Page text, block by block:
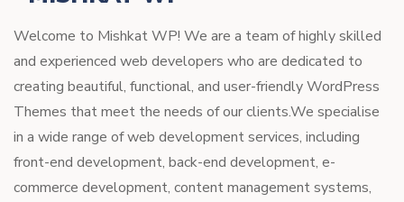
Welcome to Mishkat WP! We are a team of highly skilled
and experienced web developers who are dedicated to
creating beautiful, functional, and user-friendly WordPress
Themes that meet the needs of our clients.We specialise
in a wide range of web development services, including
front-end development, back-end development, e-
commerce development, content management systems,